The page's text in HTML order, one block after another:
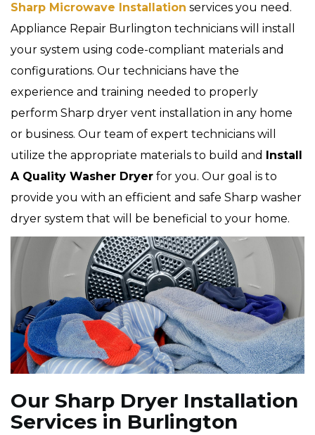
Sharp Microwave Installation services you need.
Appliance Repair Burlington technicians will install
your system using code-compliant materials and
configurations. Our technicians have the
experience and training needed to properly
perform Sharp dryer vent installation in any home
or business. Our team of expert technicians will
utilize the appropriate materials to build and Install
A Quality Washer Dryer for you. Our goal is to
provide you with an efficient and safe Sharp washer
dryer system that will be beneficial to your home.
Our Sharp Dryer Installation
Services in Burlington